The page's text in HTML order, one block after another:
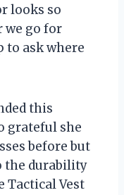
looks so
we go for
to ask where
this
grateful she
before but
the durability
Tactical Vest